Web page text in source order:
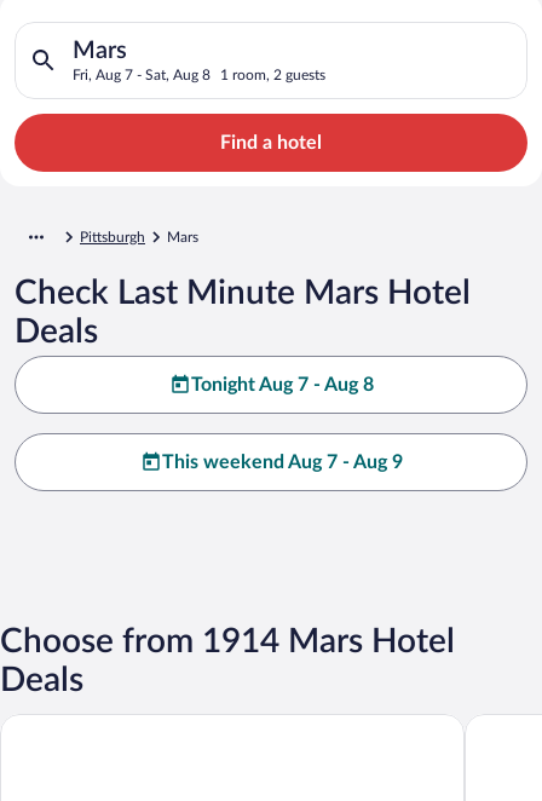
Search for Cheap Deals on
Hotels in Mars
Mars
Fri, Aug 7 - Sat, Aug 8 1 room, 2 guests
Search for hotels in Mars. Check-in on Fri, Aug 7, check-out
Find a hotel
Pittsburgh Mars
Check Last Minute Mars Hotel
Deals
Tonight Aug 7 - Aug 8
This weekend Aug 7 - Aug 9
Choose from 1914 Mars Hotel
Deals
Comfort Inn Cranberry Township